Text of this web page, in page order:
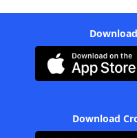
Download